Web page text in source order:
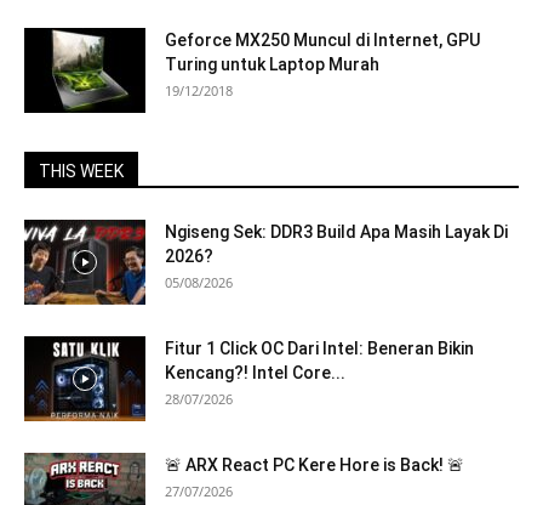
Geforce MX250 Muncul di Internet, GPU
Turing untuk Laptop Murah
19/12/2018
THIS WEEK
Ngiseng Sek: DDR3 Build Apa Masih Layak Di
2026?
05/08/2026
Fitur 1 Click OC Dari Intel: Beneran Bikin
Kencang?! Intel Core...
28/07/2026
🚨 ARX React PC Kere Hore is Back! 🚨
27/07/2026